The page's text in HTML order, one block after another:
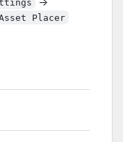
Placer